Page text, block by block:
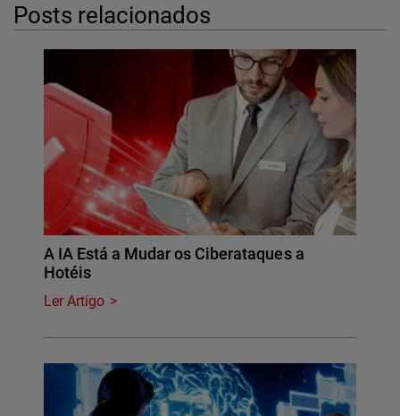
Posts relacionados
A IA Está a Mudar os Ciberataques a
Hotéis
Ler Artigo